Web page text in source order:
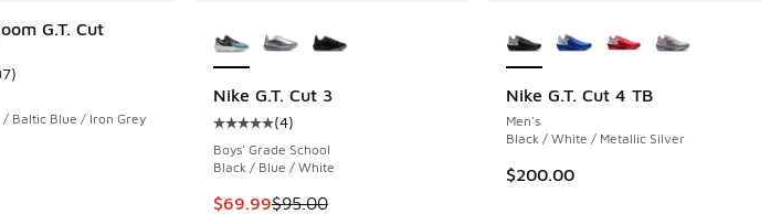
reviews
G.T. Cut
rating - [4 out of 5 stars], 107 reviews
)
/ Baltic Blue / Iron Grey
Nike G.T. Cut 3
Average customer rating - [5 out of 5 stars], 4 reviews
(4)
Boys' Grade School
Black / Blue / White
This item is on sale. Price dropped from $95.00 to $69.99
$69.99$95.00
Nike G.T. Cut 4 TB
Men's
Black / White / Metallic Silver
$200.00